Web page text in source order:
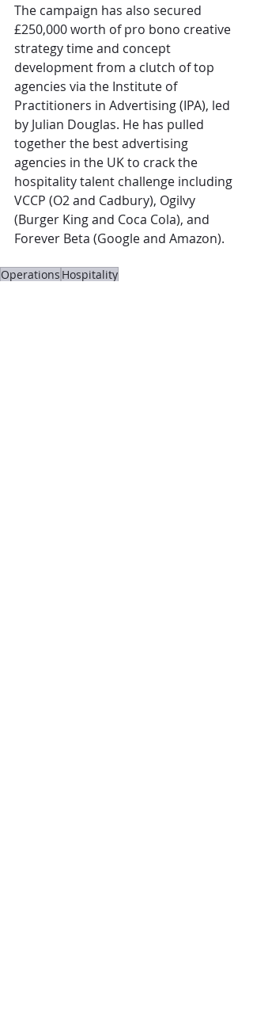
The campaign has also secured
£250,000 worth of pro bono creative
strategy time and concept
development from a clutch of top
agencies via the Institute of
Practitioners in Advertising (IPA), led
by Julian Douglas. He has pulled
together the best advertising
agencies in the UK to crack the
hospitality talent challenge including
VCCP (O2 and Cadbury), Ogilvy
(Burger King and Coca Cola), and
Forever Beta (Google and Amazon).
Operations Hospitality